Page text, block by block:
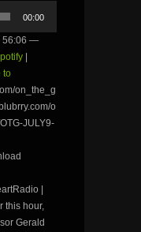
00:00
56:06 —
|
to
on_the_g
o
JULY9-
|
this hour,
Gerald